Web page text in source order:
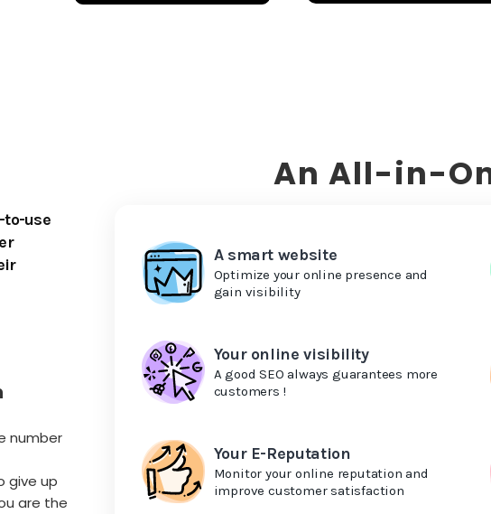
to-use
number
give up
are the
An All-in-
A smart website
Optimize your online presence and
gain visibility
Your online visibility
A good SEO always guarantees more
customers !
Your E-Reputation
Monitor your online reputation and
improve customer satisfaction